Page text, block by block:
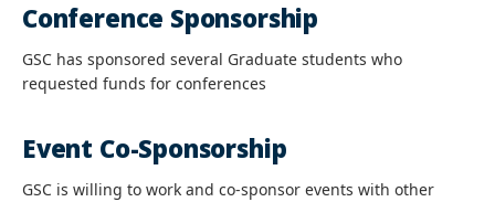
Conference Sponsorship
GSC has sponsored several Graduate students who
requested funds for conferences
Event Co-Sponsorship
GSC is willing to work and co-sponsor events with other